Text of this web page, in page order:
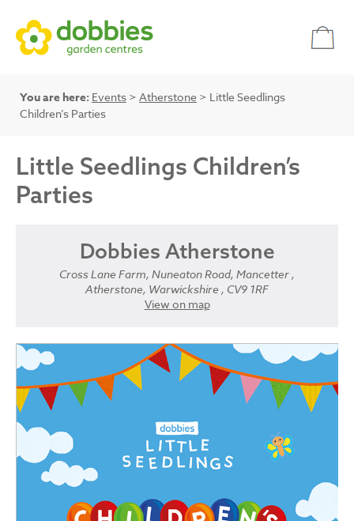
You are here: Events > Atherstone > Little Seedlings
Children’s Parties
Little Seedlings Children’s
Parties
Dobbies Atherstone
Cross Lane Farm, Nuneaton Road, Mancetter ,
Atherstone, Warwickshire , CV9 1RF
View on map